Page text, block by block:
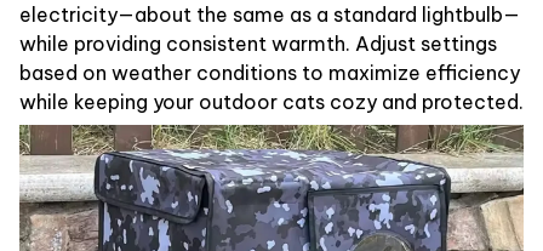
electricity—about the same as a standard lightbulb—
while providing consistent warmth. Adjust settings
based on weather conditions to maximize efficiency
while keeping your outdoor cats cozy and protected.